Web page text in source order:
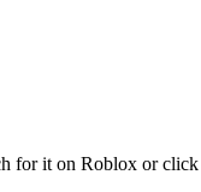
for it on Roblox or click